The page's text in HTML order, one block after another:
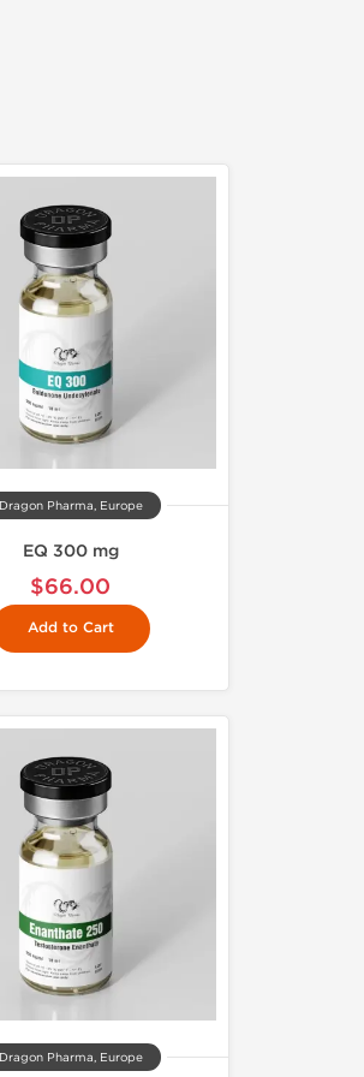
Dragon Pharma, Europe
EQ 300 mg
$66.00
Add to Cart
Dragon Pharma, Europe